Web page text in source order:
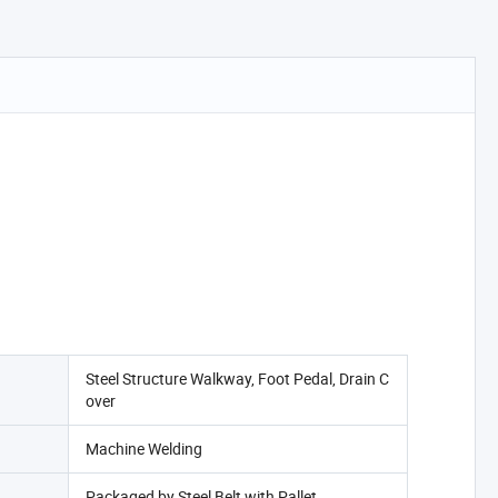
Steel Structure Walkway, Foot Pedal, Drain C
over
Machine Welding